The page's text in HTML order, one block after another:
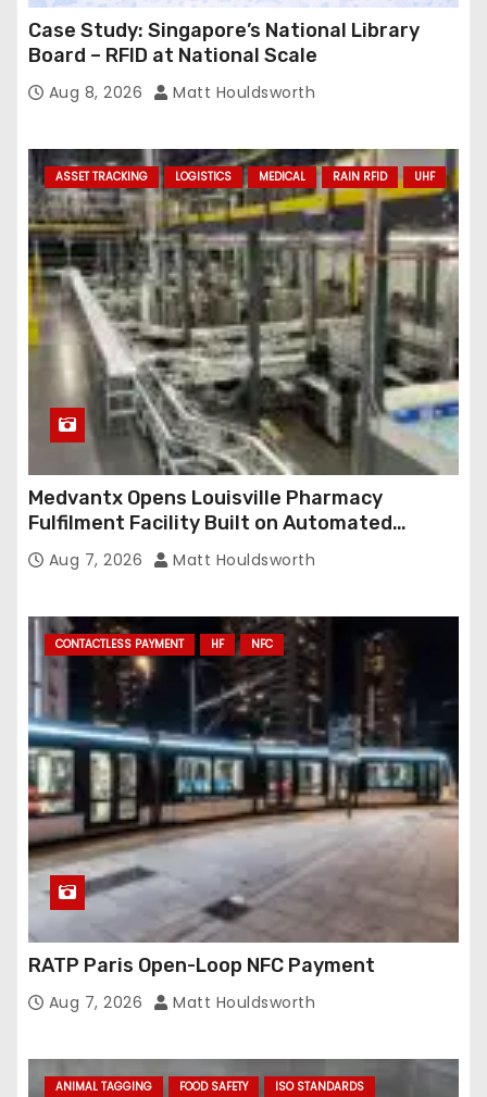
Case Study: Singapore’s National Library
Board – RFID at National Scale
Aug 8, 2026 Matt Houldsworth
ASSET TRACKING LOGISTICS MEDICAL RAIN RFID UHF
Medvantx Opens Louisville Pharmacy
Fulfilment Facility Built on Automated
Conveyance and RFID-Enabled Routing
Aug 7, 2026 Matt Houldsworth
CONTACTLESS PAYMENT HF NFC
RATP Paris Open-Loop NFC Payment
Aug 7, 2026 Matt Houldsworth
ANIMAL TAGGING FOOD SAFETY
ISO STANDARDS